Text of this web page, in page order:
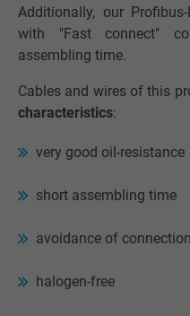
Additionally, our
with "Fast connect"
assembling time.
Cables and wires of this
characteristics:
very good oil-resistance
short assembling time
avoidance of
halogen-free